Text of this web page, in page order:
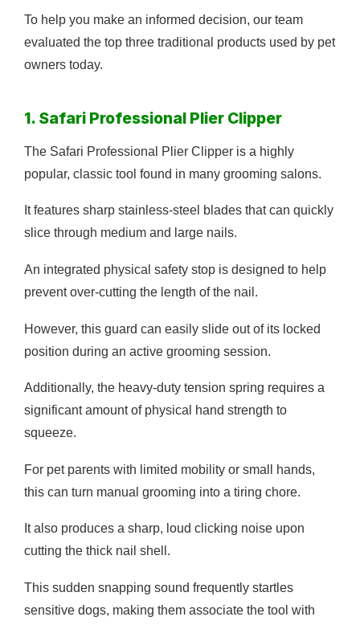
To help you make an informed decision, our team
evaluated the top three traditional products used by pet
owners today.
1. Safari Professional Plier Clipper
The Safari Professional Plier Clipper is a highly
popular, classic tool found in many grooming salons.
It features sharp stainless-steel blades that can quickly
slice through medium and large nails.
An integrated physical safety stop is designed to help
prevent over-cutting the length of the nail.
However, this guard can easily slide out of its locked
position during an active grooming session.
Additionally, the heavy-duty tension spring requires a
significant amount of physical hand strength to
squeeze.
For pet parents with limited mobility or small hands,
this can turn manual grooming into a tiring chore.
It also produces a sharp, loud clicking noise upon
cutting the thick nail shell.
This sudden snapping sound frequently startles
sensitive dogs, making them associate the tool with